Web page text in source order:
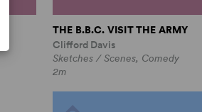
THE B.B.C. VISIT THE ARMY
Clifford Davis
Sketches / Scenes, Comedy
2m